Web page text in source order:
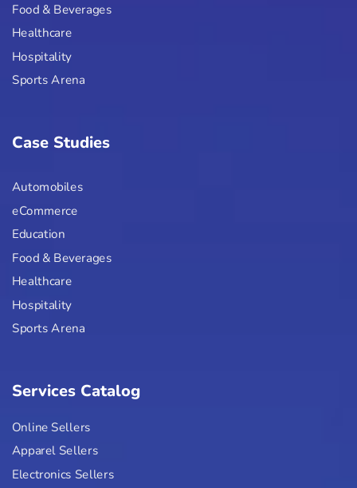
Food & Beverages
Healthcare
Hospitality
Sports Arena
Case Studies
Automobiles
eCommerce
Education
Food & Beverages
Healthcare
Hospitality
Sports Arena
Services Catalog
Online Sellers
Apparel Sellers
Electronics Sellers